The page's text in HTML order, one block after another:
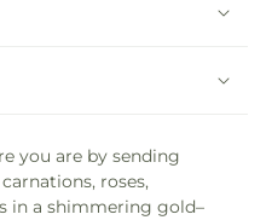
you are by sending
roses,
in a shimmering gold–